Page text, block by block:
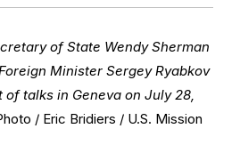
of State Wendy Sherman
Minister Sergey Ryabkov
talks in Geneva on July 28,
/ Eric Bridiers / U.S. Mission